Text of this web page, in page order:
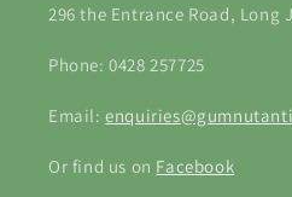
296 the Entrance Road, Long
Phone: 0428 257725
Email:
Or find us on Facebook